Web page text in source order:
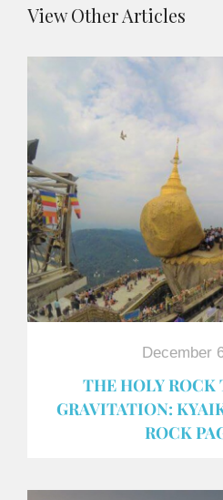
View Other Articles
December
THE HOLY ROCK
GRAVITATION:
ROCK